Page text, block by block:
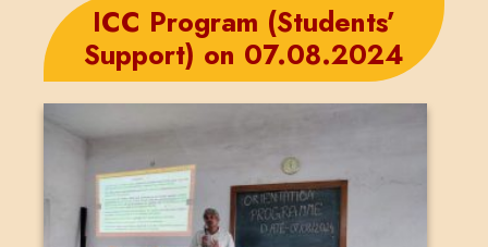
ICC Program (Students’
Support) on 07.08.2024